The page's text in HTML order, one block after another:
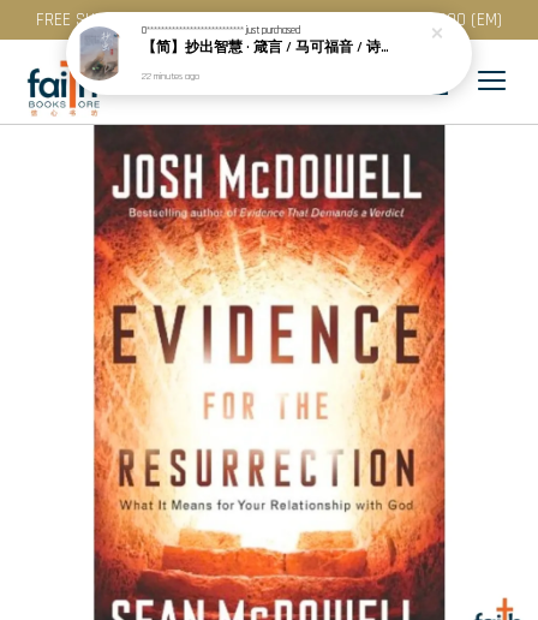
FREE SHIPPING for purchase above RM 200 (WM) / RM 300 (EM)
0***************************just purchased
【简】抄出智慧 · 箴言 / 马可福音 / 诗篇 (一) & 提多书
22 minutes ago